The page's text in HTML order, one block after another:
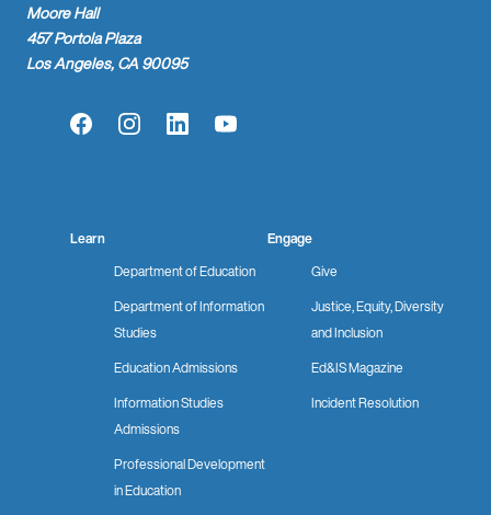
Moore Hall
457 Portola Plaza
Los Angeles, CA 90095
FacebookInstagramLinkedInYouTube
Learn
Department of Education
Department of Information
Studies
Education Admissions
Information Studies
Admissions
Professional Development
in Education
Engage
Give
Justice, Equity, Diversity
and Inclusion
Ed&IS Magazine
Incident Resolution